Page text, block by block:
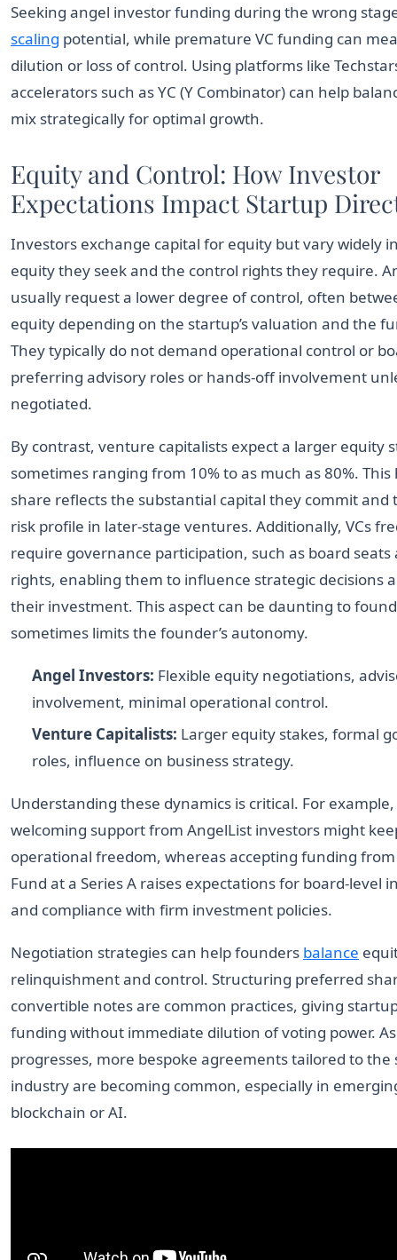
Seeking angel investor funding during the wrong
scaling potential, while premature VC funding can
dilution or loss of control. Using platforms like
accelerators such as YC (Y Combinator) can help
mix strategically for optimal growth.
Equity and Control: How Investor
Expectations Impact Startup
Investors exchange capital for equity but vary widely
equity they seek and the control rights they require.
usually request a lower degree of control, often
equity depending on the startup’s valuation and the
They typically do not demand operational control or
preferring advisory roles or hands-off involvement
negotiated.
By contrast, venture capitalists expect a larger equity
sometimes ranging from 10% to as much as 80%.
share reflects the substantial capital they commit and
risk profile in later-stage ventures. Additionally, VCs
require governance participation, such as board seats
rights, enabling them to influence strategic decisions
their investment. This aspect can be daunting to
sometimes limits the founder’s autonomy.
Angel Investors: Flexible equity negotiations,
involvement, minimal operational control.
Venture Capitalists: Larger equity stakes, formal
roles, influence on business strategy.
Understanding these dynamics is critical. For
welcoming support from AngelList investors might
operational freedom, whereas accepting funding
Fund at a Series A raises expectations for board-level
and compliance with firm investment policies.
Negotiation strategies can help founders balance
relinquishment and control. Structuring preferred
convertible notes are common practices, giving
funding without immediate dilution of voting power.
progresses, more bespoke agreements tailored to the
industry are becoming common, especially in
blockchain or AI.